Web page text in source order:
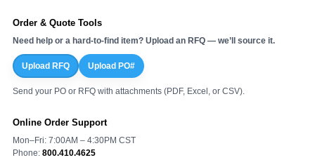
Order & Quote Tools
Need help or a hard-to-find item? Upload an RFQ — we’ll source it.
Upload RFQ Upload PO#
Send your PO or RFQ with attachments (PDF, Excel, or CSV).
Online Order Support
Mon–Fri: 7:00AM – 4:30PM CST
Phone: 800.410.4625